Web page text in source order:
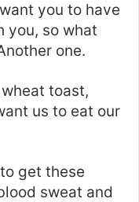
you to have
you, so what
one.
toast,
us to eat our
get these
sweat and